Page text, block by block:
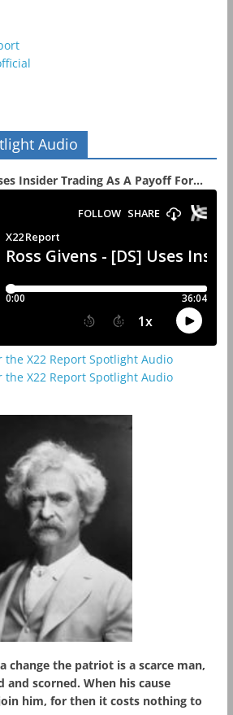
Audio
Insider Trading As A Payoff For...
the X22 Report Spotlight Audio
the X22 Report Spotlight Audio
change the patriot is a scarce man,
and scorned. When his cause
him, for then it costs nothing to